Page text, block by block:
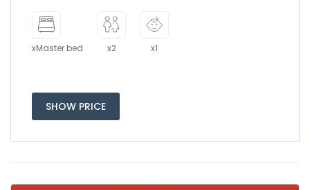
xMaster bed x2 x1
SHOW PRICE